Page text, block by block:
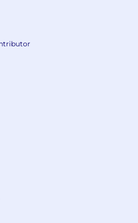
protected by applicable
law ("protected
due to a
held in confidence and used
appropriate
the application process.
drug-free workplace.
to require or
test as a condition of
employment. An
this law shall be subject
and civil liabilities.
current vacancy and is